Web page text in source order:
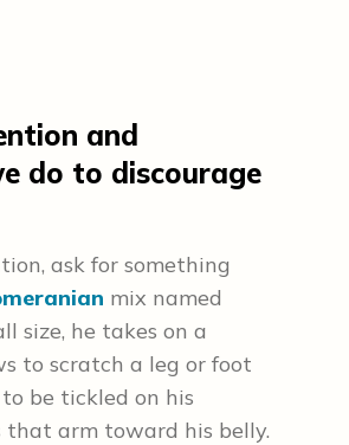
and
do to discourage
ask for something
mix named
size, he takes on a
to scratch a leg or foot
be tickled on his
that arm toward his belly.